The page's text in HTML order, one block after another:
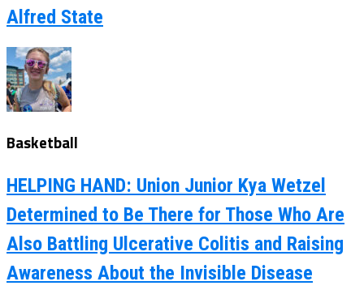
Alfred State
Basketball
HELPING HAND: Union Junior Kya Wetzel
Determined to Be There for Those Who Are
Also Battling Ulcerative Colitis and Raising
Awareness About the Invisible Disease